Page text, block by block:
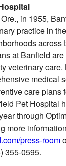
, in 1955,
practice in
across
at Banfield
veterinary
medical
care plans
Pet Hospital
through
more
press-room
355-0595.